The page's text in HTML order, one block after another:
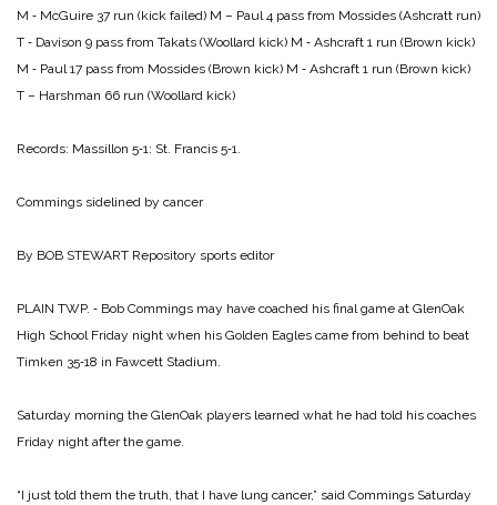
M ‑ McGuire 37 run (kick failed) M – Paul 4 pass from Mossides (Ashcratt run)
T ‑ Davison 9 pass from Takats (Woollard kick) M ‑ Ashcraft 1 run (Brown kick)
M ‑ Paul 17 pass from Mossides (Brown kick) M ‑ Ashcraft 1 run (Brown kick)
T – Harshman 66 run (Woollard kick)
Records: Massillon 5‑1: St. Francis 5‑1.
Commings sidelined by cancer
By BOB STEWART Repository sports editor
PLAIN TWP. ‑ Bob Com­mings may have coached his final game at GlenOak
High School Friday night when his Golden Eagles came from be­hind to beat
Timken 35‑18 in Fawcett Stadium.
Saturday morning the GlenOak players learned what he had told his coaches
Friday night after the game.
“I just told them the truth, that I have lung cancer,” said Commings Saturday